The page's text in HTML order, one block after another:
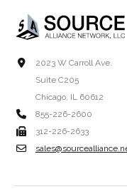
2023 W Carroll Ave.
Suite C205
Chicago, IL 60612
855-226-2600
312-226-2633